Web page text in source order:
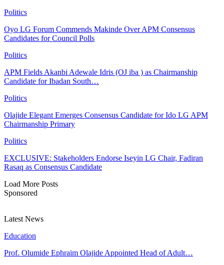
Politics
Oyo LG Forum Commends Makinde Over APM Consensus
Candidates for Council Polls
Politics
APM Fields Akanbi Adewale Idris (OJ iba ) as Chairmanship
Candidate for Ibadan South…
Politics
Olajide Elegant Emerges Consensus Candidate for Ido LG APM
Chairmanship Primary
Politics
EXCLUSIVE: Stakeholders Endorse Iseyin LG Chair, Fadiran
Rasaq as Consensus Candidate
Load More Posts
Sponsored
Latest News
Education
Prof. Olumide Ephraim Olajide Appointed Head of Adult…